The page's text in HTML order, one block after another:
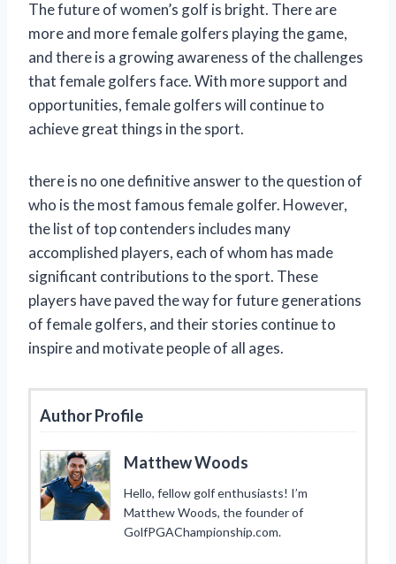
The future of women’s golf is bright. There are
more and more female golfers playing the game,
and there is a growing awareness of the challenges
that female golfers face. With more support and
opportunities, female golfers will continue to
achieve great things in the sport.
there is no one definitive answer to the question of
who is the most famous female golfer. However,
the list of top contenders includes many
accomplished players, each of whom has made
significant contributions to the sport. These
players have paved the way for future generations
of female golfers, and their stories continue to
inspire and motivate people of all ages.
Author Profile
Matthew Woods
Hello, fellow golf enthusiasts! I’m
Matthew Woods, the founder of
GolfPGAChampionship.com.